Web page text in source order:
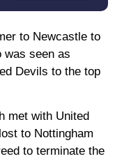
to Newcastle to
was seen as
Devils to the top
met with United
to Nottingham
to terminate the